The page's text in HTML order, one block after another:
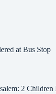
at Bus Stop
2 Children